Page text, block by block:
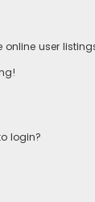
user
login?